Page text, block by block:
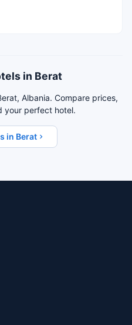
in Berat
Albania. Compare prices,
your perfect hotel.
in Berat